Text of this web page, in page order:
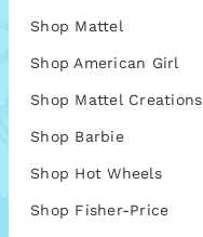
Shop Mattel
Shop American Girl
Shop Mattel Creations
Shop Barbie
Shop Hot Wheels
Shop Fisher-Price